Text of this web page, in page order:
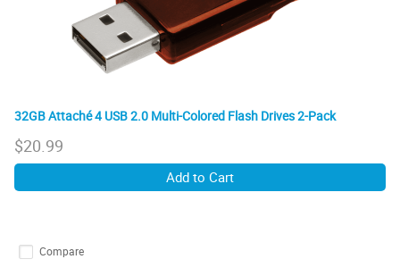
32GB Attaché 4 USB 2.0 Multi-Colored Flash Drives 2-Pack
$20.99
Add to Cart
Compare